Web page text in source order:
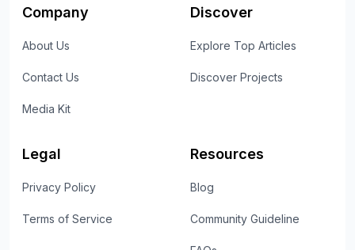
Company
About Us
Contact Us
Media Kit
Discover
Explore Top Articles
Discover Projects
Legal
Privacy Policy
Terms of Service
Resources
Blog
Community Guideline